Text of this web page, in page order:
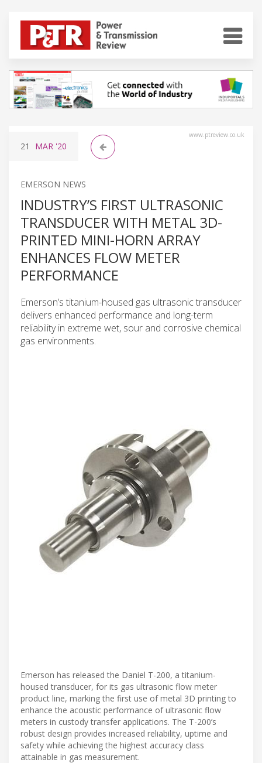
www.ptreview.co.uk
21 MAR '20
EMERSON NEWS
INDUSTRY’S FIRST ULTRASONIC
TRANSDUCER WITH METAL 3D-
PRINTED MINI-HORN ARRAY
ENHANCES FLOW METER
PERFORMANCE
Emerson’s titanium-housed gas ultrasonic transducer
delivers enhanced performance and long-term
reliability in extreme wet, sour and corrosive chemical
gas environments.
Emerson has released the Daniel T-200, a titanium-
housed transducer, for its gas ultrasonic flow meter
product line, marking the first use of metal 3D printing to
enhance the acoustic performance of ultrasonic flow
meters in custody transfer applications. The T-200’s
robust design provides increased reliability, uptime and
safety while achieving the highest accuracy class
attainable in gas measurement.